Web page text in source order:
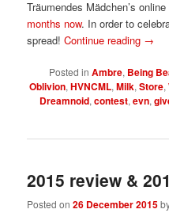
Träumendes Mädchen’s
months now. In order to
spread!Continue reading →
Posted in Ambre, Being
Oblivion, HVNCML, Milk, Store,
Dreamnoid, contest, evn,
2015 review &
Posted on26 December 2015